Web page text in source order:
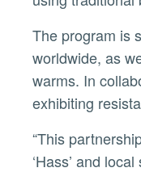
The program is selecting rootstocks that can resist Phytophthora root rot, the most common avocado disease
worldwide, as
warms. In
exhibiting
“This partnership with Eurosemillas will allow us to test our five advanced rootstocks in combination with
‘Hass’ and